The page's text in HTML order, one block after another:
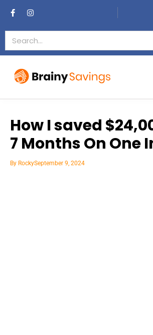
How I saved
7 Months On One
By RockySeptember 9, 2024